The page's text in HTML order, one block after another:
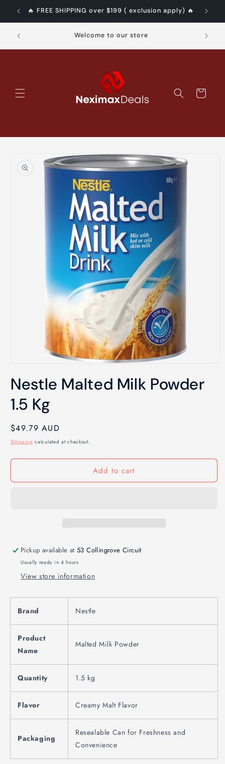
Skip to
content
🔥 🔥 FREE SHIPPING over $199 ( exclusion apply) 🔥
Welcome to our store
Cart
product
information
1
in
modal
Nestle Malted Milk Powder
1.5 Kg
Regular
price
$49.79 AUD
Shipping calculated at checkout.
Add to cart
Pickup available at53 Collingrove Circuit
Usually ready in 4 hours
View store information
Brand Nestle
Product
Name
Malted Milk Powder
Quantity 1.5 kg
Flavor Creamy Malt Flavor
Packaging
Resealable Can for Freshness and
Convenience